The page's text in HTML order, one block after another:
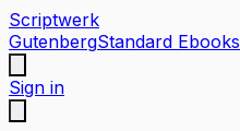
Scriptwerk
GutenbergStandard Ebooks
Sign in